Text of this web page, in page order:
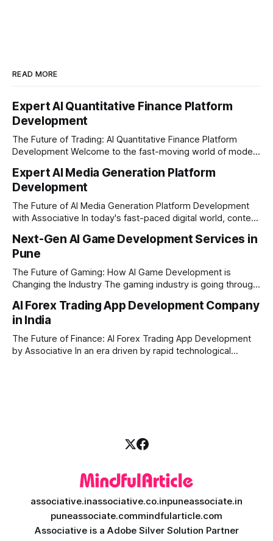
READ MORE
Expert AI Quantitative Finance Platform
Development
The Future of Trading: AI Quantitative Finance Platform
Development Welcome to the fast-moving world of modern
methods is simply not enough to stay ahead of the market.
Financial firms, hedge funds, and ambitious startups are
heavily adopting artificial
Expert AI Media Generation Platform
Development
The Future of AI Media Generation Platform Development
with Associative In today's fast-paced digital world, content
digital creators are looking for smart, automated ways to
produce high-quality media. This is where AI media
generation platform development steps in,
Next-Gen AI Game Development Services in
Pune
The Future of Gaming: How AI Game Development is
Changing the Industry The gaming industry is going through
right at the centre of this revolution. Gone are the days
when games were limited by simple coding and predictable
non-player characters
AI Forex Trading App Development Company
in India
The Future of Finance: AI Forex Trading App Development
by Associative In an era driven by rapid technological
associative.inassociative.co.inpuneassociate.in
puneassociate.commindfularticle.com
Associative is a Adobe Silver Solution Partner